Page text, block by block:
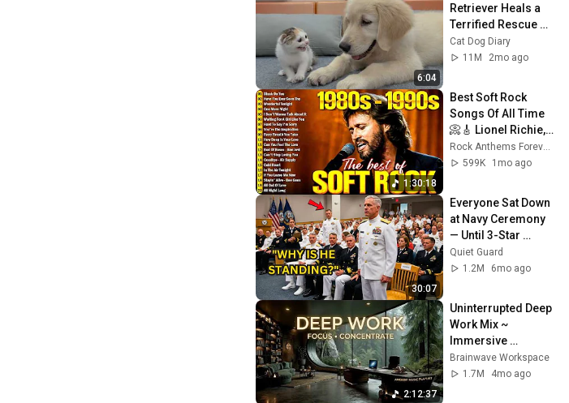
6:04
Retriever Heals a
Terrified Rescue
Kitten in Just 3
Meetings!
Cat Dog Diary
11M
2mo ago
1:30:18
Best Soft Rock
Songs Of All Time
📀🎸 Lionel Richie,
Rod Stewart, Elton
John, Phil Collins,
Rock Anthems Forever Official
599K
1mo ago
30:07
Everyone Sat Down
at Navy Ceremony
— Until 3-Star
Admiral Refused to
Sit When He Saw
Quiet Guard
1.2M
6mo ago
2:12:37
Uninterrupted Deep
Work Mix ~
Immersive
Productivity
Soundscape ~
Brainwave Workspace
1.7M
4mo ago